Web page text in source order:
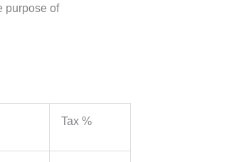
purpose of
Tax %